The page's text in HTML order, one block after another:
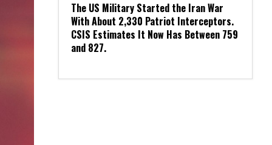
The US Military Started the Iran War
With About 2,330 Patriot Interceptors.
CSIS Estimates It Now Has Between 759
and 827.